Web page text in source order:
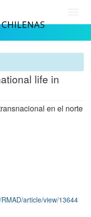
life in
en el norte
article/view/13644